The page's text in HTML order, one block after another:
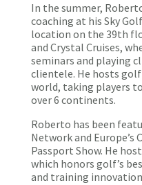
In the summer,
coaching at his Sky
location on the 39th
and Crystal Cruises,
seminars and playing
clientele. He hosts
world, taking players
over 6 continents.
Roberto has been
Network and Europe’s
Passport Show. He
which honors golf’s
and training